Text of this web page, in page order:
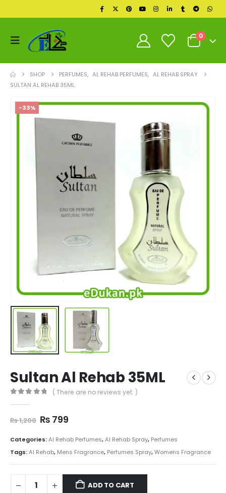
0
SHOP PERFUMES, AL REHAB PERFUMES, AL REHAB SPRAY
SULTAN AL REHAB 35ML
-33%
Sultan Al Rehab 35ML
( There are no reviews yet. )
₨1,200 Original
was:
₨ 1,200.
₨ 799Current
is:
₨ 799.
Categories:Al Rehab Perfumes,Al Rehab Spray, Perfumes
Tags:Al Rehab, Mens Fragrance, Perfumes Spray,Womens Fragrance
ADD TO CART